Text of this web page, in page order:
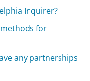
Inquirer?
for
any partnerships